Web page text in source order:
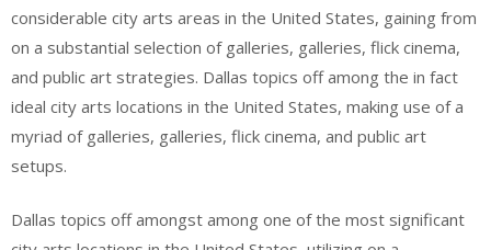
considerable city arts areas in the United States, gaining from
on a substantial selection of galleries, galleries, flick cinema,
and public art strategies. Dallas topics off among the in fact
ideal city arts locations in the United States, making use of a
myriad of galleries, galleries, flick cinema, and public art
setups.
Dallas topics off amongst among one of the most significant